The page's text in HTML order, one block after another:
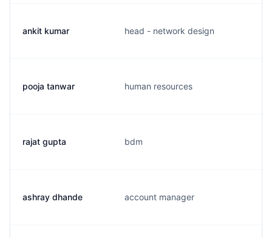
ankit kumar head - network design
pooja tanwar human resources
rajat gupta bdm
ashray dhande account manager